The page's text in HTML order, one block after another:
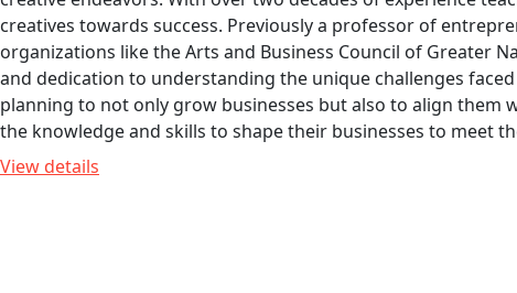
creatives towards success. Previously a professor of
organizations like the Arts and Business Council of Greater
and dedication to understanding the unique challenges
planning to not only grow businesses but also to align them
the knowledge and skills to shape their businesses to meet
View details